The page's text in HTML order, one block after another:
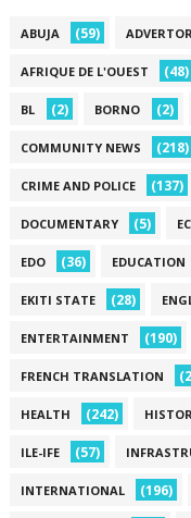
ABUJA (59)
AFRIQUE DE L'OUEST (48)
BL (2) BORNO (2)
COMMUNITY NEWS (218)
CRIME AND POLICE (137)
DOCUMENTARY (5)
EDO (36) EDUCATION
EKITI STATE (28)
ENTERTAINMENT (190)
FRENCH TRANSLATION
HEALTH (242)
ILE-IFE (57)
INTERNATIONAL (196)